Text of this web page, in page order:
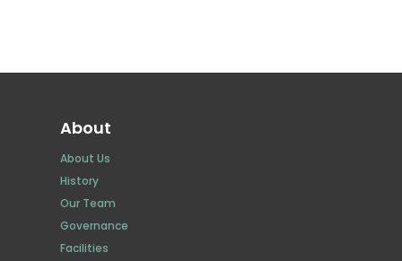
About
About Us
History
Our Team
Governance
Facilities